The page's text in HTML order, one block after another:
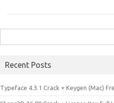
for:
Recent Posts
Typeface 4.3.1 Crack + Keygen (Mac)